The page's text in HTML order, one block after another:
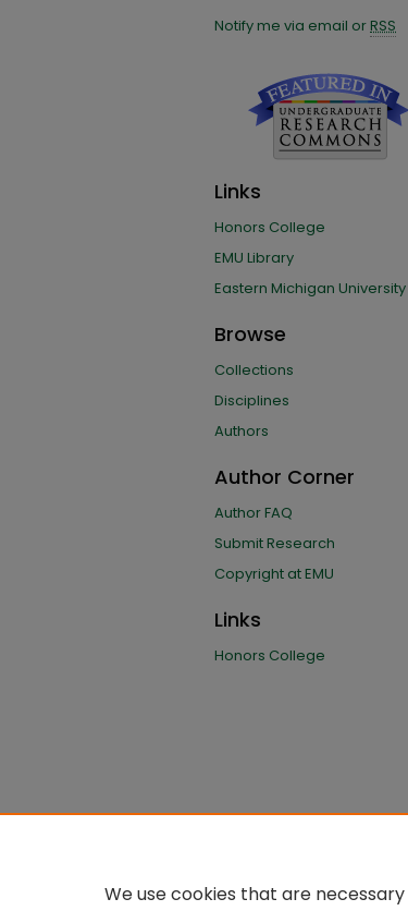
Notify me via email orRSS
Links
Honors College
EMU Library
Eastern Michigan University
Browse
Collections
Disciplines
Authors
Author Corner
Author FAQ
Submit Research
Copyright at EMU
Links
Honors College
We use cookies that are